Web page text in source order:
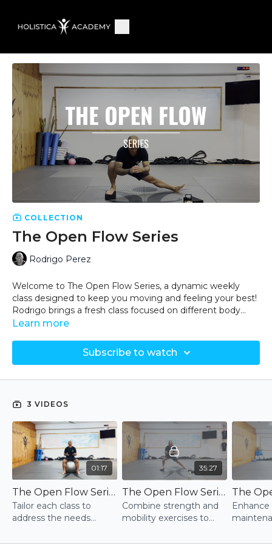
COLLECTION
The Open Flow Series
Rodrigo Perez
Welcome to The Open Flow Series, a dynamic weekly
class designed to keep you moving and feeling your best!
Rodrigo brings a fresh class focused on different body
areas each week, ensuring a well-rounded approach to
- Targeted Mobility and Strength: Each session is tailored
experienced by participants throughout the week.
-Varied Focus: Classes may concentrate on hips, ankles,
shoulders, or even the whole body, providing
comprehensive coverage.
-Injury Prevention and Relief: Learn simple, effective
techniques to alleviate common pains and prevent
injuries.
-Continuous Movement: Every class is designed to keep
you moving, enhancing your overall physical health.
Equipment Needed:
Learn more
Subscribe to watch
3 VIDEOS
01:17
The Open Flow Series - Intro
Tailor each class to
address the needs
35:27
The Open Flow Series - Session 1
Combine strength and
mobility exercises to